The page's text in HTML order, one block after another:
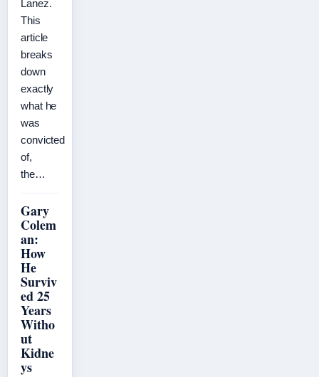
Lanez.
This
article
breaks
down
exactly
what he
was
convicted
of,
the…
Gary
Colem
an:
How
He
Surviv
ed 25
Years
Witho
ut
Kidne
ys